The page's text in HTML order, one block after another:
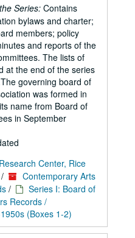
Series: Contains
bylaws and charter;
members; policy
and reports of the
The lists of
at the end of the series
governing board of
was formed in
name from Board of
in September
Center, Rice
/
Contemporary Arts
/
Series I: Board of
Records /
(Boxes 1-2)